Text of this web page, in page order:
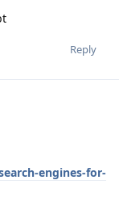
Reply
engines-for-